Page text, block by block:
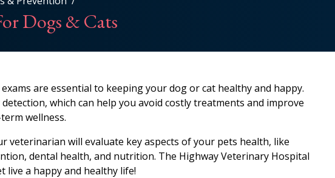
Dogs & Cats
are essential to keeping your dog or cat healthy and happy.
which can help you avoid costly treatments and improve
wellness.
veterinarian will evaluate key aspects of your pets health, like
dental health, and nutrition. The Highway Veterinary Hospital
live a happy and healthy life!